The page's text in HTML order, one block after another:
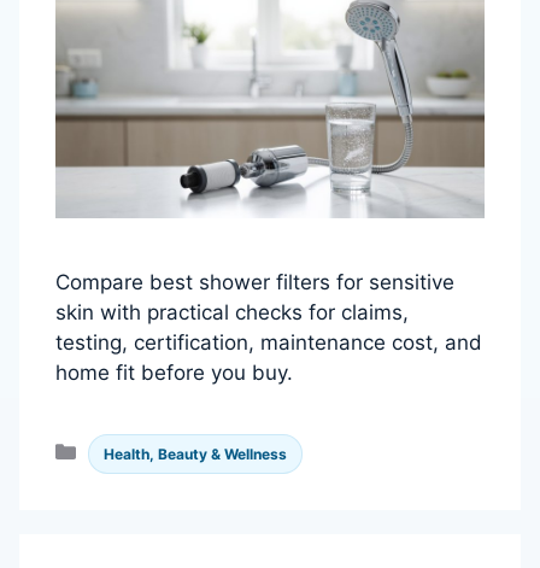
Compare best shower filters for sensitive
skin with practical checks for claims,
testing, certification, maintenance cost, and
home fit before you buy.
Categories
Health, Beauty & Wellness